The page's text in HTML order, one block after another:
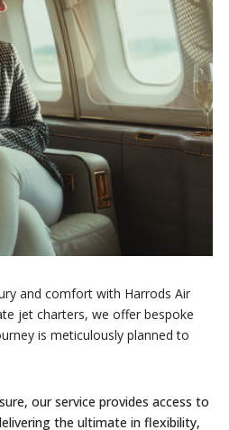
and comfort with Harrods Air
jet charters, we offer bespoke
is meticulously planned to
our service provides access to
the ultimate in flexibility,